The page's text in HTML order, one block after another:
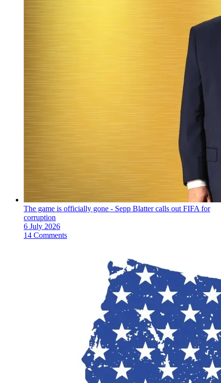
The game is officially gone - Sepp Blatter calls out FIFA for
corruption
6 July 2026
14 Comments